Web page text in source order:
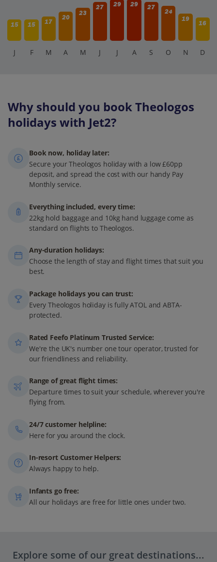
15 15 17
20
23
27 29 29 27
24
19
16
J F M A M J J A S O N D
Why should you book Theologos
holidays with Jet2?
Book now, holiday later:
Secure your Theologos holiday with a low £60pp
deposit, and spread the cost with our handy Pay
Monthly service.
Everything included, every time:
22kg hold baggage and 10kg hand luggage come as
standard on flights to Theologos.
Any-duration holidays:
Choose the length of stay and flight times that suit you
best.
Package holidays you can trust:
Every Theologos holiday is fully ATOL and ABTA-
protected.
Rated Feefo Platinum Trusted Service:
We're the UK's number one tour operator, trusted for
our friendliness and reliability.
Range of great flight times:
Departure times to suit your schedule, wherever you're
flying from.
24/7 customer helpline:
Here for you around the clock.
In-resort Customer Helpers:
Always happy to help.
Infants go free:
All our holidays are free for little ones under two.
Explore some of our great destinations...